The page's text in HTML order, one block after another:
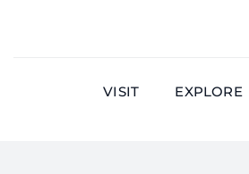
VISIT EXPLORE